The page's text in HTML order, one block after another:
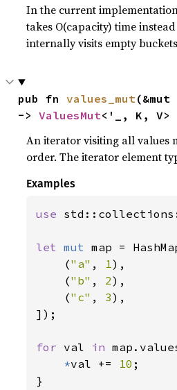
In the current
takes O(capacity) time
internally visits empty
pub fn values_mut
-> ValuesMut<'_, K, V>
An iterator visiting all values
order. The iterator element
Examples
use
let mut map =
    (
"a" , 1),
    (
"b" , 2),
    (
"c" , 3),
]);
for val in
*val += 10 ;
}